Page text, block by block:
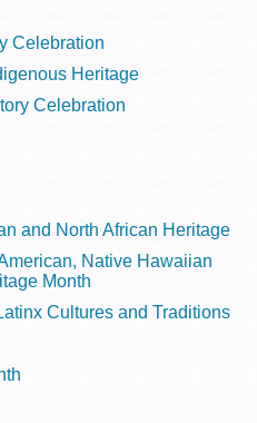
Celebration
Heritage
Celebration
and North African Heritage
Native Hawaiian
Month
Cultures and Traditions